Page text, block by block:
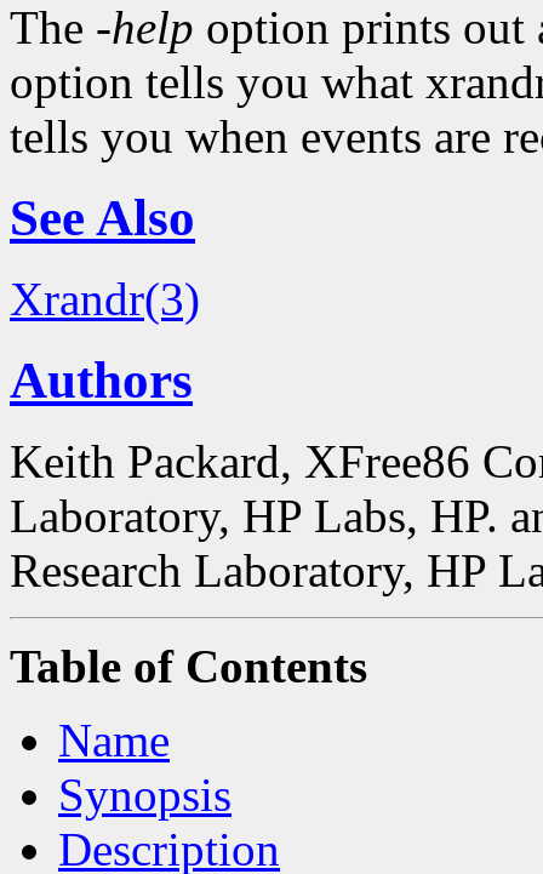
The -help option prints out
option tells you what
tells you when events are
See Also
Xrandr(3)
Authors
Keith Packard, XFree86
Laboratory, HP Labs, HP.
Research Laboratory, HP
Table of Contents
Name
Synopsis
Description